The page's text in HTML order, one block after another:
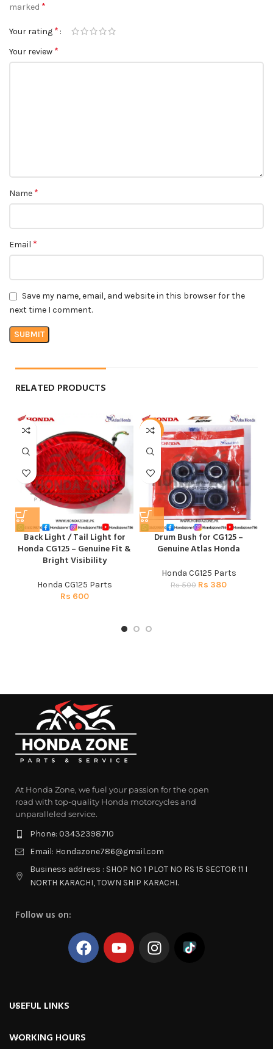
marked *
Your rating *
Your review *
Name *
Email *
Save my name, email, and website in this browser for the
next time I comment.
RELATED PRODUCTS
Back Light / Tail Light for
Honda CG125 – Genuine Fit &
Bright Visibility
Honda CG125 Parts
Rs 600
-24%
Drum Bush for CG125 –
Genuine Atlas Honda
Honda CG125 Parts
Rs500 Rs 380
At Honda Zone, we fuel your passion for the open
road with top-quality Honda motorcycles and
unparalleled service.
Phone: 03432398710
Email: Hondazone786@gmail.com
Business address : SHOP NO 1 PLOT NO RS 15 SECTOR 11 I
NORTH KARACHI, TOWN SHIP KARACHI.
Follow us on:
USEFUL LINKS
WORKING HOURS